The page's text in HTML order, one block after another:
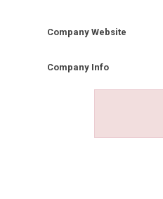
Company Website
Company Info
Failed to load